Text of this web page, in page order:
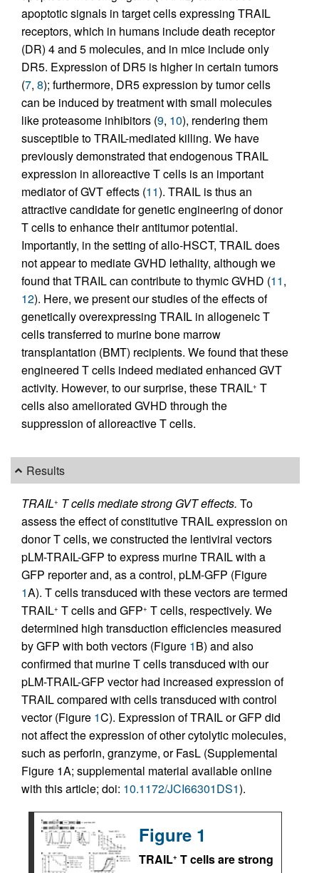
apoptotic signals in target cells expressing TRAIL
receptors, which in humans include death receptor
(DR) 4 and 5 molecules, and in mice include only
DR5. Expression of DR5 is higher in certain tumors
(7, 8); furthermore, DR5 expression by tumor cells
can be induced by treatment with small molecules
like proteasome inhibitors (9, 10), rendering them
susceptible to TRAIL-mediated killing. We have
previously demonstrated that endogenous TRAIL
expression in alloreactive T cells is an important
mediator of GVT effects (11). TRAIL is thus an
attractive candidate for genetic engineering of donor
T cells to enhance their antitumor potential.
Importantly, in the setting of allo-HSCT, TRAIL does
not appear to mediate GVHD lethality, although we
found that TRAIL can contribute to thymic GVHD (11,
12). Here, we present our studies of the effects of
genetically overexpressing TRAIL in allogeneic T
cells transferred to murine bone marrow
transplantation (BMT) recipients. We found that these
engineered T cells indeed mediated enhanced GVT
activity. However, to our surprise, these TRAIL+ T
cells also ameliorated GVHD through the
suppression of alloreactive T cells.
Results
TRAIL+ T cells mediate strong GVT effects. To
assess the effect of constitutive TRAIL expression on
donor T cells, we constructed the lentiviral vectors
pLM-TRAIL-GFP to express murine TRAIL with a
GFP reporter and, as a control, pLM-GFP (Figure
1A). T cells transduced with these vectors are termed
TRAIL+ T cells and GFP+ T cells, respectively. We
determined high transduction efficiencies measured
by GFP with both vectors (Figure 1B) and also
confirmed that murine T cells transduced with our
pLM-TRAIL-GFP vector had increased expression of
TRAIL compared with cells transduced with control
vector (Figure 1C). Expression of TRAIL or GFP did
not affect the expression of other cytolytic molecules,
such as perforin, granzyme, or FasL (Supplemental
Figure 1A; supplemental material available online
with this article; doi: 10.1172/JCI66301DS1).
Figure 1
TRAIL+ T cells are strong